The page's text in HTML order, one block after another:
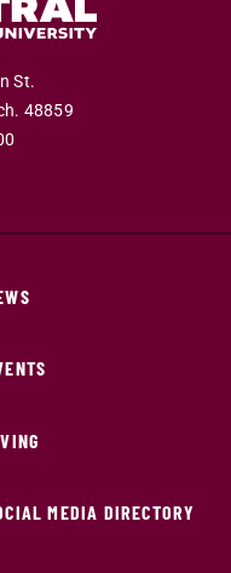
St.
48859
MEDIA DIRECTORY